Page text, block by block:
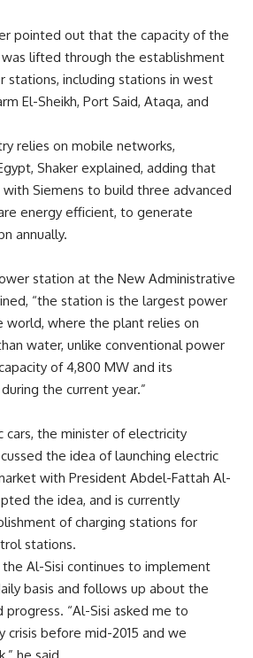
pointed out that the capacity of the
lifted through the establishment
stations, including stations in west
El-Sheikh, Port Said, Ataqa, and
relies on mobile networks,
Shaker explained, adding that
Siemens to build three advanced
energy efficient, to generate
annually.
station at the New Administrative
“the station is the largest power
world, where the plant relies on
water, unlike conventional power
of 4,800 MW and its
the current year.”
cars, the minister of electricity
the idea of launching electric
with President Abdel-Fattah Al-
the idea, and is currently
of charging stations for
stations.
Al-Sisi continues to implement
basis and follows up about the
“Al-Sisi asked me to
before mid-2015 and we